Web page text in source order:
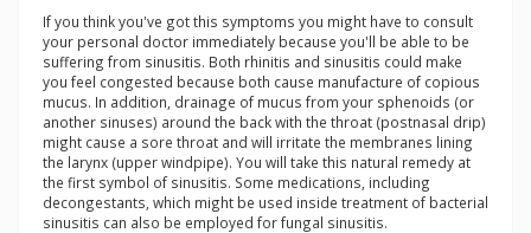
If you think you've got this symptoms you might have to consult
your personal doctor immediately because you'll be able to be
suffering from sinusitis. Both rhinitis and sinusitis could make
you feel congested because both cause manufacture of copious
mucus. In addition, drainage of mucus from your sphenoids (or
another sinuses) around the back with the throat (postnasal drip)
might cause a sore throat and will irritate the membranes lining
the larynx (upper windpipe). You will take this natural remedy at
the first symbol of sinusitis. Some medications, including
decongestants, which might be used inside treatment of bacterial
sinusitis can also be employed for fungal sinusitis.